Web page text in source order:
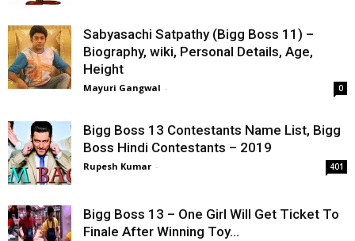
Sabyasachi Satpathy (Bigg Boss 11) –
Biography, wiki, Personal Details, Age,
Height
Mayuri Gangwal - 0
Bigg Boss 13 Contestants Name List, Bigg
Boss Hindi Contestants – 2019
Rupesh Kumar - 401
Bigg Boss 13 – One Girl Will Get Ticket To
Finale After Winning Toy...